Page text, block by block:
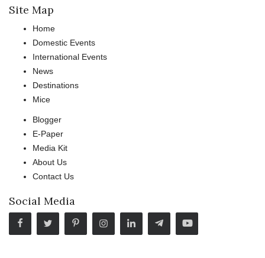
Site Map
Home
Domestic Events
International Events
News
Destinations
Mice
Blogger
E-Paper
Media Kit
About Us
Contact Us
Social Media